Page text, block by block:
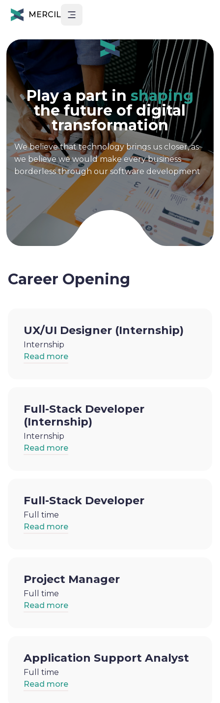
MERCIL
Play a part in shaping
the future of digital
transformation
We believe that technology brings us closer, as
we believe we would make every business
borderless through our software development
Career Opening
UX/UI Designer (Internship)
Internship
Read more
Full-Stack Developer
(Internship)
Internship
Read more
Full-Stack Developer
Full time
Read more
Project Manager
Full time
Read more
Application Support Analyst
Full time
Read more